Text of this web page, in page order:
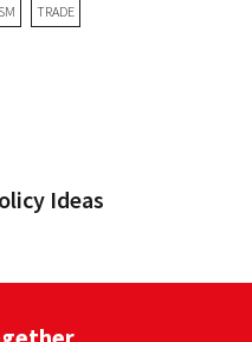
TRADE
Ideas